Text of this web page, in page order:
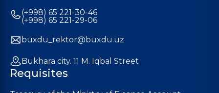
(+998) 65 221-30-46
(+998) 65 221-29-06
buxdu_rektor@buxdu.uz
Bukhara city. 11 M. Iqbal Street
Requisites